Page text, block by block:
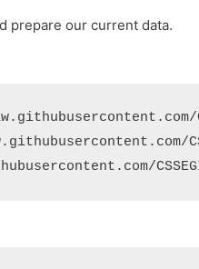
prepare our current data.